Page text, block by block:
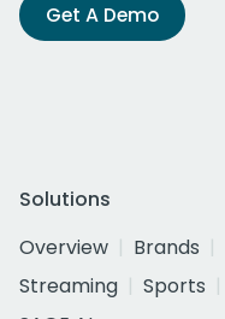
Get A Demo
Solutions
Overview
Brands
Streaming
Sports